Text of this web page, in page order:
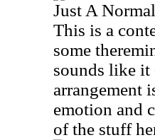
Just A
This is a
some
sounds like
arrangement
emotion and
of the stuff